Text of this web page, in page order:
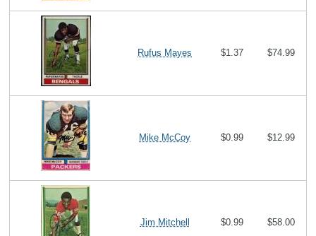
Rufus Mayes $1.37 $74.99
Mike McCoy $0.99 $12.99
Jim Mitchell $0.99 $58.00